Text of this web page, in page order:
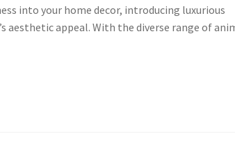
into your home decor, introducing luxurious
appeal. With the diverse range of